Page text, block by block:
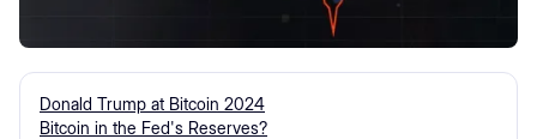
Donald Trump at Bitcoin 2024
Bitcoin in the Fed's Reserves?